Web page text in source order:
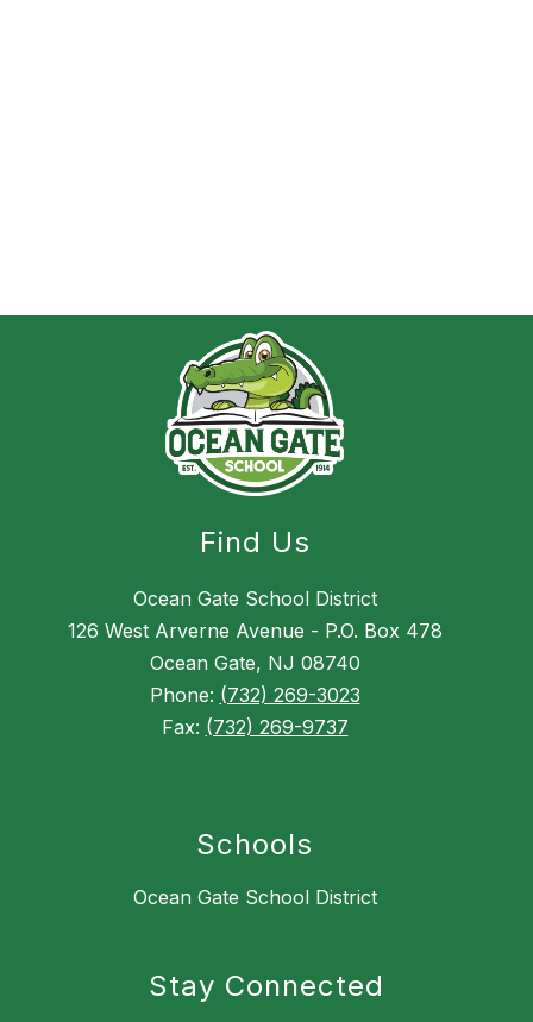
Find Us
Ocean Gate School District
126 West Arverne Avenue - P.O. Box 478
Ocean Gate, NJ 08740
Phone: (732) 269-3023
Fax: (732) 269-9737
Schools
Ocean Gate School District
Stay Connected